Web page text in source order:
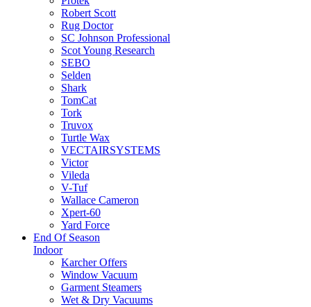
Robert Scott
Rug Doctor
SC Johnson Professional
Scot Young Research
SEBO
Selden
Shark
TomCat
Tork
Truvox
Turtle Wax
VECTAIRSYSTEMS
Victor
Vileda
V-Tuf
Wallace Cameron
Xpert-60
Yard Force
End Of Season
Indoor
Karcher Offers
Window Vacuum
Garment Steamers
Wet & Dry Vacuums